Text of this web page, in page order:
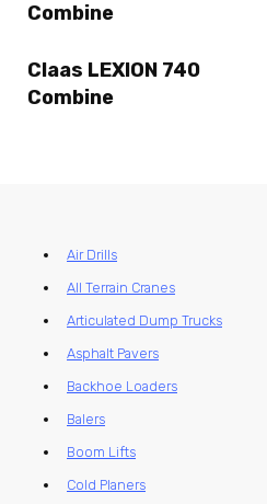
Combine
Claas LEXION 740
Combine
Air Drills
All Terrain Cranes
Articulated Dump Trucks
Asphalt Pavers
Backhoe Loaders
Balers
Boom Lifts
Cold Planers